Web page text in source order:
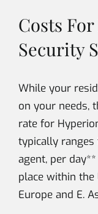
Costs
Security
While your
on your needs,
rate for
typically ranges
agent, per
place within the
Europe and E.